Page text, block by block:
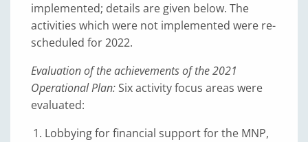
implemented; details are given below. The
activities which were not implemented were re-
scheduled for 2022.
Evaluation of the achievements of the 2021
Operational Plan:Six activity focus areas were
evaluated:
Lobbying for financial support for the MNP,